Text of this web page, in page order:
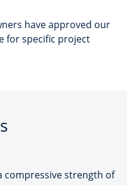
have approved our
for specific project
compressive strength of